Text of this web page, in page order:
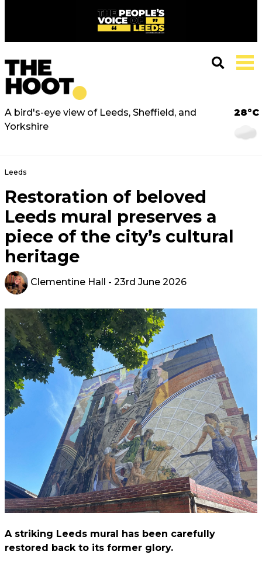
A bird's-eye view of Leeds, Sheffield, and
Yorkshire
28°C
Leeds
Restoration of beloved
Leeds mural preserves a
piece of the city’s cultural
heritage
Clementine Hall - 23rd June 2026
A striking Leeds mural has been carefully
restored back to its former glory.